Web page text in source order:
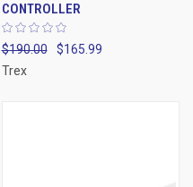
CONTROLLER
$190.00
$165.99
Trex